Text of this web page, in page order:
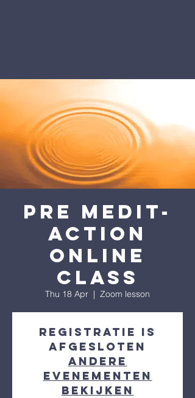
Pre Medit-
action
online
class
Thu 18 Apr
  |
Zoom lesson
Registratie is
afgesloten
Andere
evenementen
bekijken